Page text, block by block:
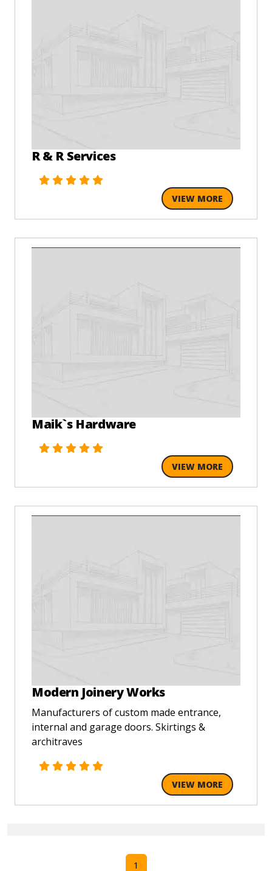
R & R Services
VIEW MORE
Maik`s Hardware
VIEW MORE
Modern Joinery Works
Manufacturers of custom made entrance,
internal and garage doors. Skirtings &
architraves
VIEW MORE
1